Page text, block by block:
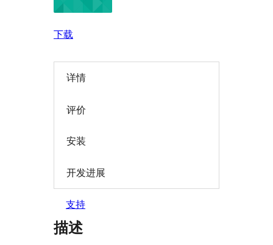
下载
详情
评价
安装
开发进展
支持
描述